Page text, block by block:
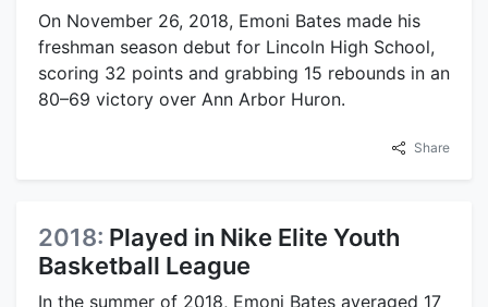
On November 26, 2018, Emoni Bates made his
freshman season debut for Lincoln High School,
scoring 32 points and grabbing 15 rebounds in an
80–69 victory over Ann Arbor Huron.
Share
2018: Played in Nike Elite Youth
Basketball League
In the summer of 2018, Emoni Bates averaged 17